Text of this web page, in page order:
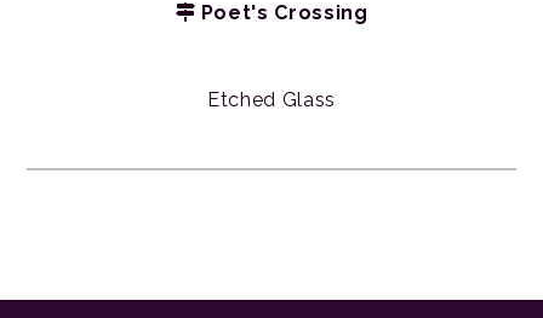
Poet's Crossing
Etched Glass